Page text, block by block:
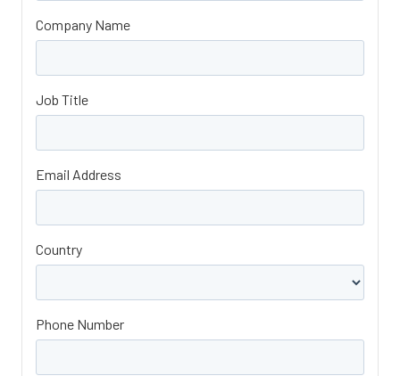
Company Name
Job Title
Email Address
Country
Phone Number